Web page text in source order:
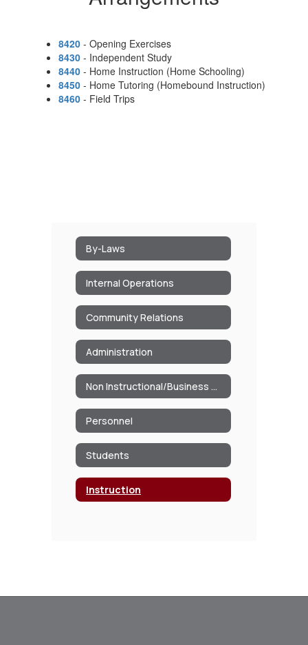
8420 - Opening Exercises
8430 - Independent Study
8440 - Home Instruction (Home Schooling)
8450 - Home Tutoring (Homebound Instruction)
8460 - Field Trips
By-Laws
Internal Operations
Community Relations
Administration
Non Instructional/Business Operations
Personnel
Students
Instruction